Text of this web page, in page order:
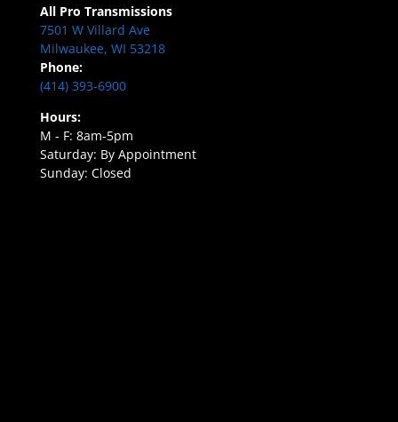
All Pro Transmissions
7501 W Villard Ave
Milwaukee, WI 53218
Phone:
(414) 393-6900
Hours:
M - F: 8am-5pm
Saturday: By Appointment
Sunday: Closed